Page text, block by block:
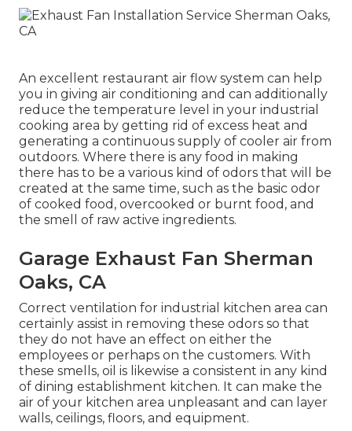
An excellent restaurant air flow system can help
you in giving air conditioning and can additionally
reduce the temperature level in your industrial
cooking area by getting rid of excess heat and
generating a continuous supply of cooler air from
outdoors. Where there is any food in making
there has to be a various kind of odors that will be
created at the same time, such as the basic odor
of cooked food, overcooked or burnt food, and
the smell of raw active ingredients.
Garage Exhaust Fan Sherman
Oaks, CA
Correct ventilation for industrial kitchen area can
certainly assist in removing these odors so that
they do not have an effect on either the
employees or perhaps on the customers. With
these smells, oil is likewise a consistent in any kind
of dining establishment kitchen. It can make the
air of your kitchen area unpleasant and can layer
walls, ceilings, floors, and equipment.